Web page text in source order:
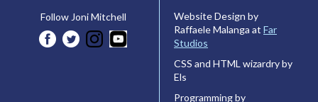
Follow Joni Mitchell
Website Design by
Raffaele Malanga at Far
Studios
CSS and HTML wizardry by
Els
Programming by